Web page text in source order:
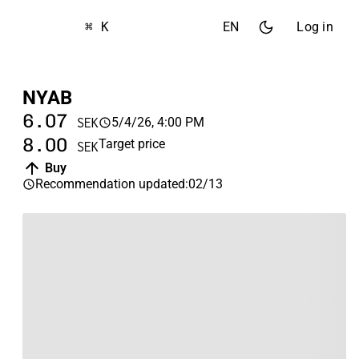
⌘ K EN Log in
NYAB
6.07 SEK 5/4/26, 4:00 PM
8.00 SEKTarget price
Buy
Recommendation updated:02/13